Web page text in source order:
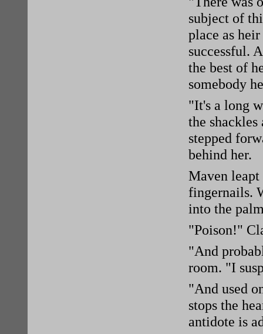
subject of
place as
successful.
the best of
somebody
"It's a long
the shackles
stepped
behind her.
Maven
fingernails.
into the
"Poison!"
"And
room. "I
"And used
stops the
antidote is